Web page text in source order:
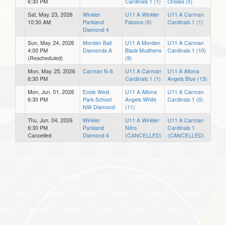
Sat, May. 23, 2026
10:30 AM
Winkler
Parkland
Diamond 4
U11 A Winkler
Falcons (0)
U11 A Carman
Cardinals 1 (1)
Sun, May. 24, 2026
4:00 PM
(Rescheduled)
Morden Ball
Diamonds A
U11 A Morden
Black Mudhens
(9)
U11 A Carman
Cardinals 1 (10)
Mon, May. 25, 2026
6:30 PM
Carman N-6
U11 A Carman
Cardinals 1 (1)
U11 A Altona
Angels Blue (13)
Mon, Jun. 01, 2026
6:30 PM
Ecole West
Park School
NW Diamond
U11 A Altona
Angels White
(11)
U11 A Carman
Cardinals 1 (0)
Thu, Jun. 04, 2026
6:30 PM
Cancelled
Winkler
Parkland
Diamond 4
U11 A Winkler
Nitro
(CANCELLED)
U11 A Carman
Cardinals 1
(CANCELLED)